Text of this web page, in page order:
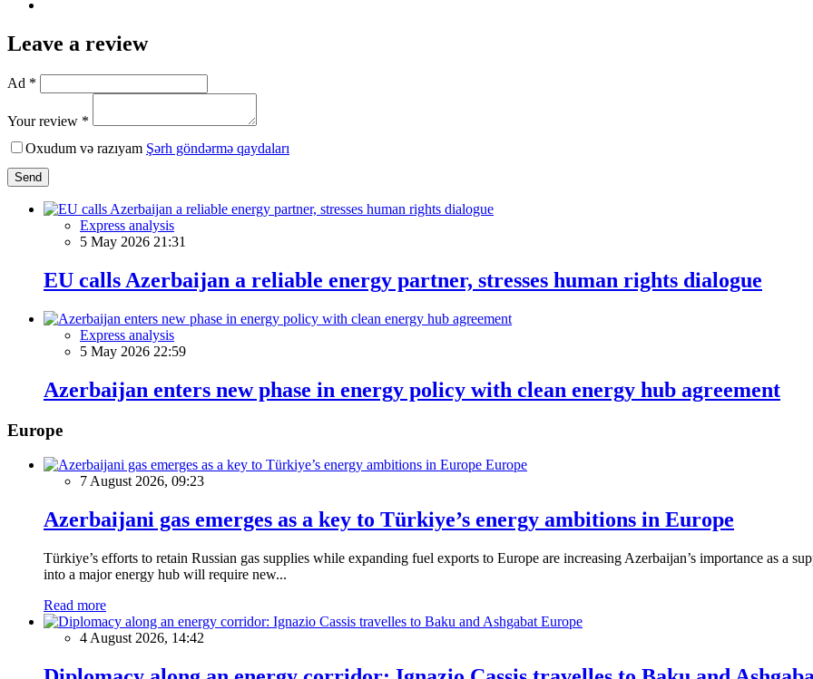
Leave a review
Ad *
Your review *
Oxudum və razıyam Şərh göndərmə qaydaları
Send
Express analysis
5 May 2026 21:31
EU calls Azerbaijan a reliable energy partner, stresses human rights dialogue
Express analysis
5 May 2026 22:59
Azerbaijan enters new phase in energy policy with clean energy hub agreement
Europe
Europe
7 August 2026, 09:23
Azerbaijani gas emerges as a key to Türkiye’s energy ambitions in Europe
Türkiye’s efforts to retain Russian gas supplies while expanding fuel exports to Europe are increasing Azerbaijan’s importance as a
into a major energy hub will require new...
Read more
Europe
4 August 2026, 14:42